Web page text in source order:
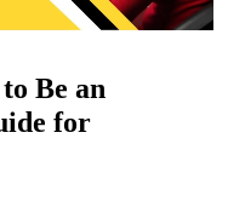
Be an
for